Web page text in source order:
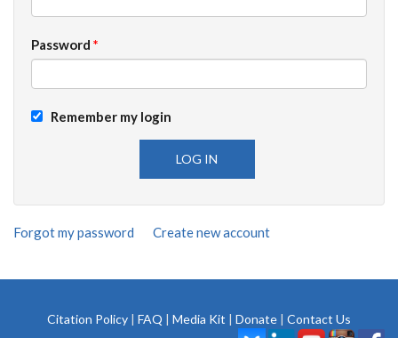
Password *
Remember my login
Forgot my password Create new account
Citation Policy | FAQ | Media Kit | Donate | Contact Us